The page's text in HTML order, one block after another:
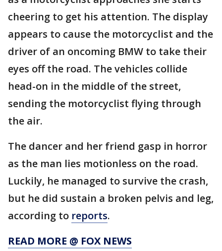
cheering to get his attention. The display
appears to cause the motorcyclist and the
driver of an oncoming BMW to take their
eyes off the road. The vehicles collide
head-on in the middle of the street,
sending the motorcyclist flying through
the air.
The dancer and her friend gasp in horror
as the man lies motionless on the road.
Luckily, he managed to survive the crash,
but he did sustain a broken pelvis and leg,
according to reports.
READ MORE @ FOX NEWS